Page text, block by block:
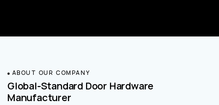
ABOUT OUR COMPANY
Global-Standard Door Hardware
Manufacturer